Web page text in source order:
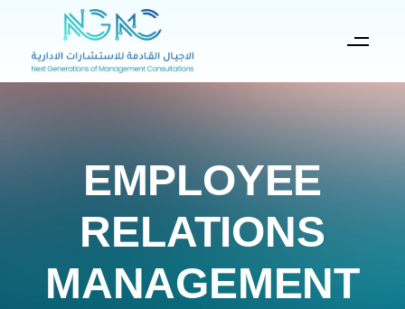
EMPLOYEE
RELATIONS
MANAGEMENT